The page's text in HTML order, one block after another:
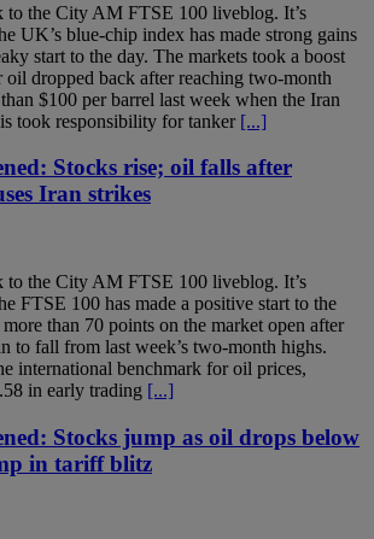
to the City AM FTSE 100 liveblog. It’s
UK’s blue-chip index has made strong gains
start to the day. The markets took a boost
oil dropped back after reaching two-month
$100 per barrel last week when the Iran
took responsibility for tanker [...]
Stocks rise; oil falls after
Iran strikes
to the City AM FTSE 100 liveblog. It’s
FTSE 100 has made a positive start to the
than 70 points on the market open after
to fall from last week’s two-month highs.
international benchmark for oil prices,
in early trading [...]
Stocks jump as oil drops below
in tariff blitz